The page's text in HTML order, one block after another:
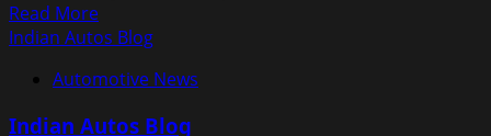
Hertfordshire
Read MoreRead
more
Hertfordshire
Indian Autos Blog
Automotive News
Indian Autos Blog